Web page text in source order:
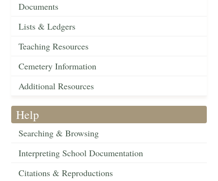
Documents
Lists & Ledgers
Teaching Resources
Cemetery Information
Additional Resources
Help
Searching & Browsing
Interpreting School Documentation
Citations & Reproductions